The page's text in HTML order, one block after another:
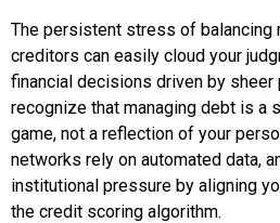
The persistent stress of balancing
creditors can easily cloud your
financial decisions driven by
recognize that managing debt is a
game, not a reflection of your
networks rely on automated data,
institutional pressure by aligning
the credit scoring algorithm.